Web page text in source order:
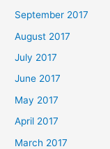
September 2017
August 2017
July 2017
June 2017
May 2017
April 2017
March 2017